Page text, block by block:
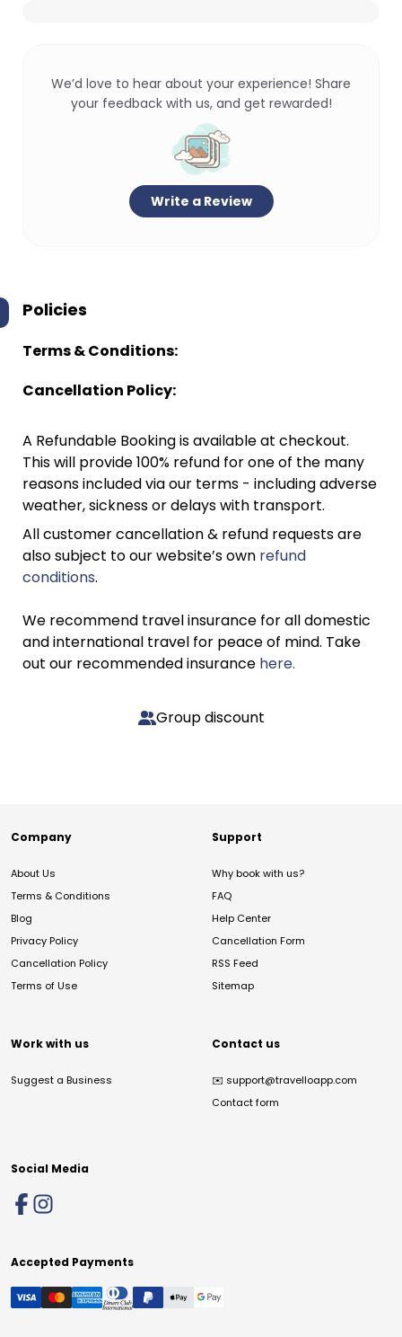
We’d love to hear about your experience! Share
your feedback with us, and get rewarded!
Write a Review
Policies
Terms & Conditions:
Cancellation Policy:
A Refundable Booking is available at checkout.
This will provide 100% refund for one of the many
reasons included via our terms - including adverse
weather, sickness or delays with transport.
All customer cancellation & refund requests are
also subject to our website’s own refund
conditions.
We recommend travel insurance for all domestic
and international travel for peace of mind. Take
out our recommended insurance here.
Group discount
Company
About Us
Terms & Conditions
Blog
Privacy Policy
Cancellation Policy
Terms of Use
Support
Why book with us?
FAQ
Help Center
Cancellation Form
RSS Feed
Sitemap
Work with us
Suggest a Business
Contact us
✉️ support@travelloapp.com
Contact form
Social Media
Accepted Payments